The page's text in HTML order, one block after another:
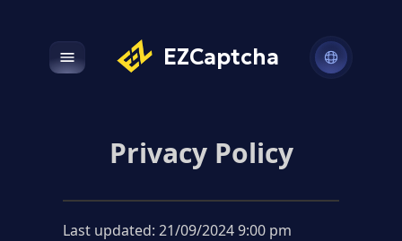
Open main menuEZCaptcha
Privacy Policy
Last updated: 21/09/2024 9:00 pm